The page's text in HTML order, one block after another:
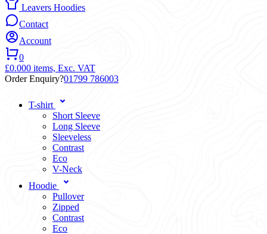
Leavers Hoodies
Contact
Account
0
£0.000 items, Exc. VAT
Order Enquiry?01799 786003
T-shirt
Short Sleeve
Long Sleeve
Sleeveless
Contrast
Eco
V-Neck
Hoodie
Pullover
Zipped
Contrast
Eco